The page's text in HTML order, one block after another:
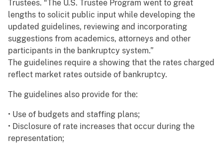
Trustees. “The U.S. Trustee Program went to great
lengths to solicit public input while developing the
updated guidelines, reviewing and incorporating
suggestions from academics, attorneys and other
participants in the bankruptcy system.”
The guidelines require a showing that the rates charged
reflect market rates outside of bankruptcy.
The guidelines also provide for the:
• Use of budgets and staffing plans;
• Disclosure of rate increases that occur during the
representation;